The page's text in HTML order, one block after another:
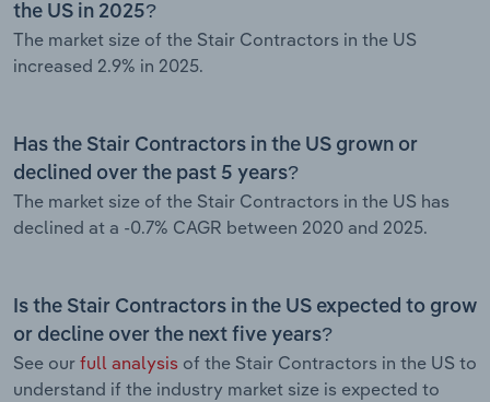
the US in 2025?
The market size of the Stair Contractors in the US
increased 2.9% in 2025.
Has the Stair Contractors in the US grown or
declined over the past 5 years?
The market size of the Stair Contractors in the US has
declined at a -0.7% CAGR between 2020 and 2025.
Is the Stair Contractors in the US expected to grow
or decline over the next five years?
See our full analysis of the Stair Contractors in the US to
understand if the industry market size is expected to